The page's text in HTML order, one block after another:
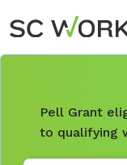
Pell Grant
to qualifying